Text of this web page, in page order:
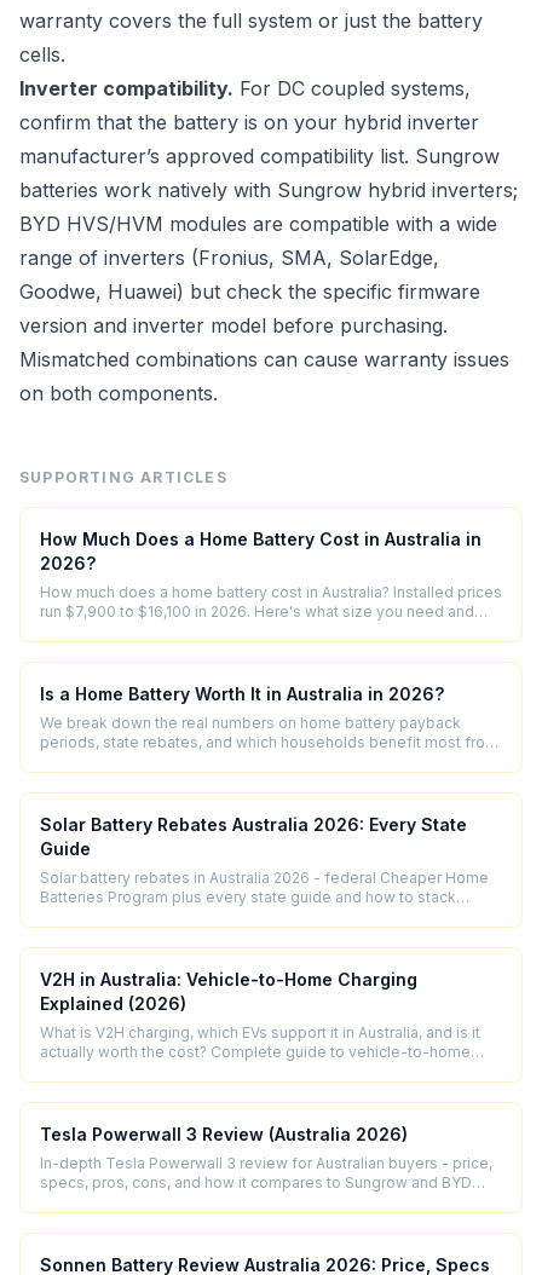
warranty covers the full system or just the battery
cells.
Inverter compatibility. For DC coupled systems,
confirm that the battery is on your hybrid inverter
manufacturer’s approved compatibility list. Sungrow
batteries work natively with Sungrow hybrid inverters;
BYD HVS/HVM modules are compatible with a wide
range of inverters (Fronius, SMA, SolarEdge,
Goodwe, Huawei) but check the specific firmware
version and inverter model before purchasing.
Mismatched combinations can cause warranty issues
on both components.
SUPPORTING ARTICLES
How Much Does a Home Battery Cost in Australia in
2026?
How much does a home battery cost in Australia? Installed prices
run $7,900 to $16,100 in 2026. Here's what size you need and
Is a Home Battery Worth It in Australia in 2026?
We break down the real numbers on home battery payback
periods, state rebates, and which households benefit most from
Solar Battery Rebates Australia 2026: Every State
Guide
Solar battery rebates in Australia 2026 - federal Cheaper Home
Batteries Program plus every state guide and how to stack
V2H in Australia: Vehicle-to-Home Charging
Explained (2026)
What is V2H charging, which EVs support it in Australia, and is it
actually worth the cost? Complete guide to vehicle-to-home
Tesla Powerwall 3 Review (Australia 2026)
In-depth Tesla Powerwall 3 review for Australian buyers - price,
specs, pros, cons, and how it compares to Sungrow and BYD
Sonnen Battery Review Australia 2026: Price, Specs